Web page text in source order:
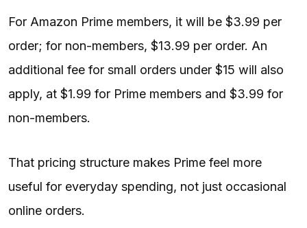
For Amazon Prime members, it will be $3.99 per
order; for non-members, $13.99 per order. An
additional fee for small orders under $15 will also
apply, at $1.99 for Prime members and $3.99 for
non-members.
That pricing structure makes Prime feel more
useful for everyday spending, not just occasional
online orders.